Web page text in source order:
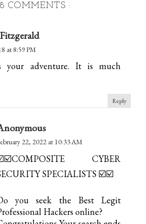
COMMENTS :
at 8:59 PM
your adventure. It is much
Reply
22, 2022 at 10:33 AM
CYBER
SPECIALISTS ☑️☑️
you seek the Best Legit
Hackers online?